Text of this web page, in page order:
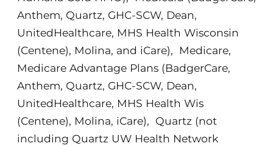
Anthem, Quartz, GHC-SCW, Dean,
UnitedHealthcare, MHS Health Wisconsin
(Centene), Molina, and iCare), Medicare,
Medicare Advantage Plans (BadgerCare,
Anthem, Quartz, GHC-SCW, Dean,
UnitedHealthcare, MHS Health Wis
(Centene), Molina, iCare), Quartz (not
including Quartz UW Health Network